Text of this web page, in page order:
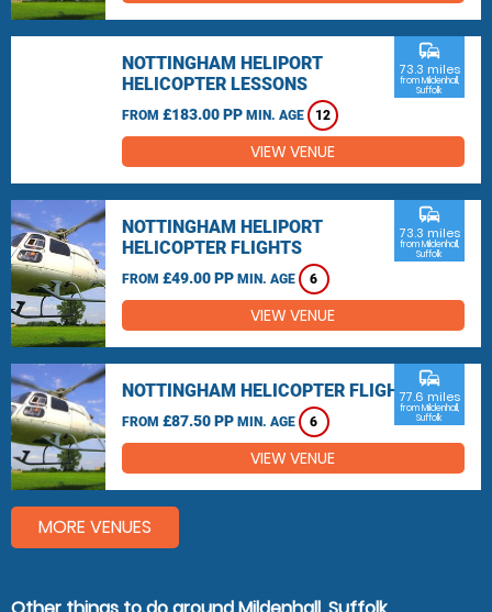
NOTTINGHAM HELIPORT
HELICOPTER LESSONS
FROM £183.00 PP MIN. AGE 12
commute
73.3 miles
from Mildenhall,
Suffolk
VIEW VENUE
NOTTINGHAM HELIPORT
HELICOPTER FLIGHTS
FROM £49.00 PP MIN. AGE 6
commute
73.3 miles
from Mildenhall,
Suffolk
VIEW VENUE
NOTTINGHAM HELICOPTER FLIGHTS
FROM £87.50 PP MIN. AGE 6
commute
77.6 miles
from Mildenhall,
Suffolk
VIEW VENUE
MORE VENUES